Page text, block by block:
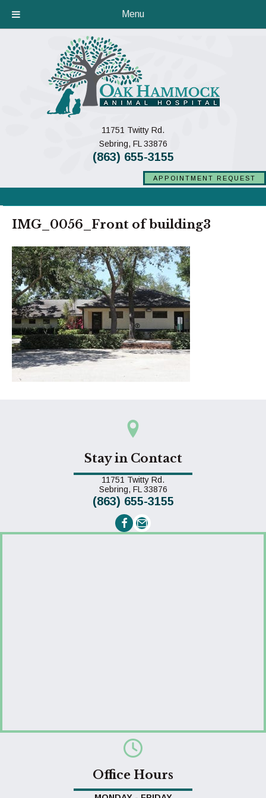
Menu
11751 Twitty Rd.
Sebring, FL 33876(opens in a new window)
(863) 655-3155
APPOINTMENT REQUEST
IMG_0056_Front of building3
Stay in Contact
11751 Twitty Rd.
Sebring, FL 33876(opens in a new window)
(863) 655-3155
Email us
Office Hours